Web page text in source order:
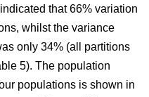
that 66% variation
whilst the variance
only 34% (all partitions
5). The population
populations is shown in